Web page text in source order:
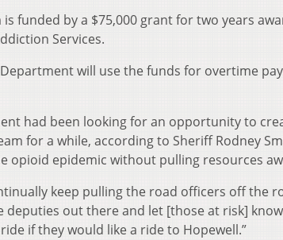
funded by a $75,000 grant for two years
Services.
Department will use the funds for overtime
had been looking for an opportunity to
for a while, according to Sheriff Rodney
opioid epidemic without pulling resources
keep pulling the road officers off the
deputies out there and let [those at risk]
if they would like a ride to Hopewell.”